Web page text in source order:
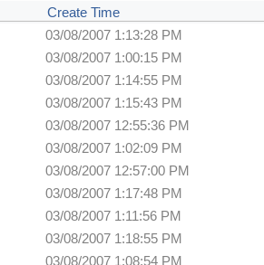
Create Time
03/08/2007 1:13:28 PM
03/08/2007 1:00:15 PM
03/08/2007 1:14:55 PM
03/08/2007 1:15:43 PM
03/08/2007 12:55:36 PM
03/08/2007 1:02:09 PM
03/08/2007 12:57:00 PM
03/08/2007 1:17:48 PM
03/08/2007 1:11:56 PM
03/08/2007 1:18:55 PM
03/08/2007 1:08:54 PM